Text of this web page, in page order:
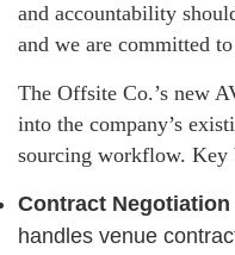
and accountability
and we are committed
The Offsite Co.’s new
into the company’s
sourcing workflow. Key
Contract Negotiation
handles venue